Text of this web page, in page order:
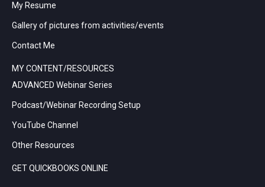
My Resume
Gallery of pictures from activities/events
Contact Me
MY CONTENT/RESOURCES
ADVANCED Webinar Series
Podcast/Webinar Recording Setup
YouTube Channel
Other Resources
GET QUICKBOOKS ONLINE